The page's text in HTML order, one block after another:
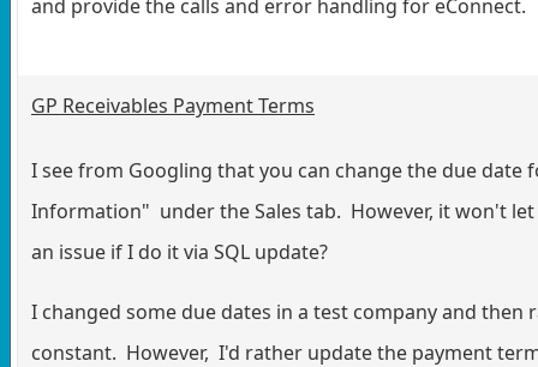
and provide the calls and error handling for eConnect.
GP Receivables Payment Terms
I see from Googling that you can change the due date
Information" under the Sales tab. However, it won't
an issue if I do it via SQL update?
I changed some due dates in a test company and
constant. However, I'd rather update the payment